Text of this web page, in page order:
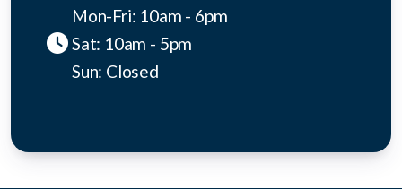
Mon-Fri: 10am - 6pm
Sat: 10am - 5pm
Sun: Closed